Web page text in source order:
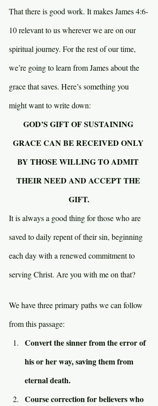
That there is good work. It makes James 4:6-
10 relevant to us wherever we are on our
spiritual journey. For the rest of our time,
we’re going to learn from James about the
grace that saves. Here’s something you
might want to write down:
GOD’S GIFT OF SUSTAINING
GRACE CAN BE RECEIVED ONLY
BY THOSE WILLING TO ADMIT
THEIR NEED AND ACCEPT THE
GIFT.
It is always a good thing for those who are
saved to daily repent of their sin, beginning
each day with a renewed commitment to
serving Christ. Are you with me on that?
We have three primary paths we can follow
from this passage:
Convert the sinner from the error of
his or her way, saving them from
eternal death.
Course correction for believers who